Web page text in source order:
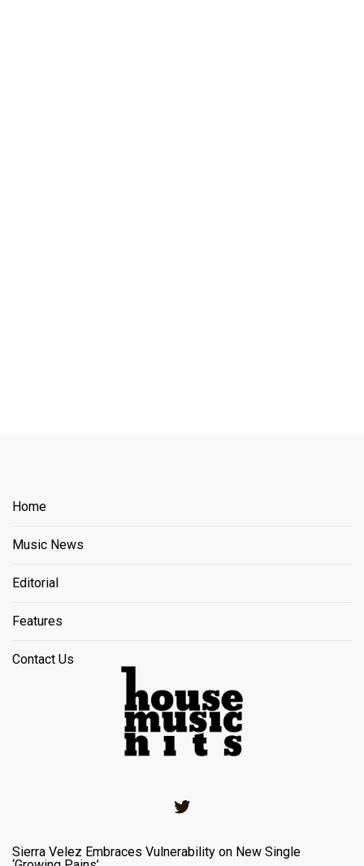
Home
Music News
Editorial
Features
Contact Us
Sierra Velez Embraces Vulnerability on New Single